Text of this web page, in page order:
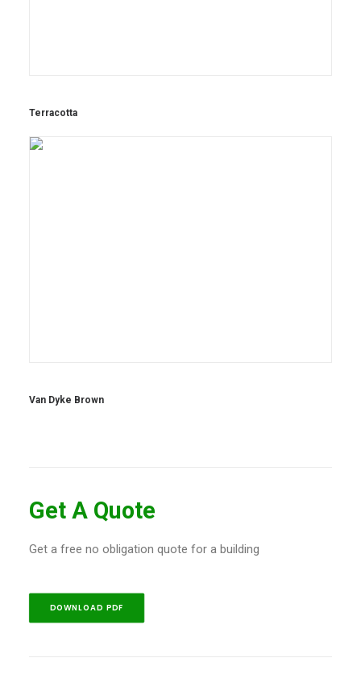
Terracotta
Van Dyke Brown
Get A Quote
Get a free no obligation quote for a building
DOWNLOAD PDF